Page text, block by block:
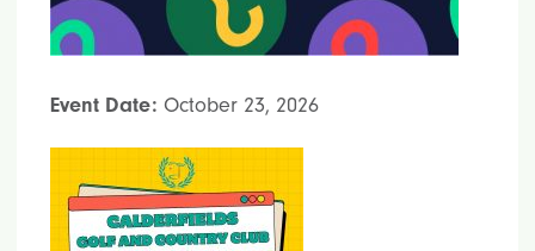
Event Date: October 23, 2026